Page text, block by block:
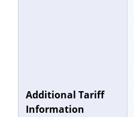
Additional Tariff
Information